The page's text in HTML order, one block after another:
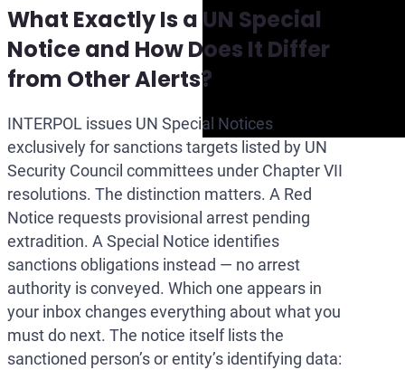
What Exactly Is a UN Special
Notice and How Does It Differ
from Other Alerts?
INTERPOL issues UN Special Notices
exclusively for sanctions targets listed by UN
Security Council committees under Chapter VII
resolutions. The distinction matters. A Red
Notice requests provisional arrest pending
extradition. A Special Notice identifies
sanctions obligations instead — no arrest
authority is conveyed. Which one appears in
your inbox changes everything about what you
must do next. The notice itself lists the
sanctioned person’s or entity’s identifying data: